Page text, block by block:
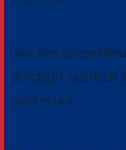
We are
through spiritual
and more.